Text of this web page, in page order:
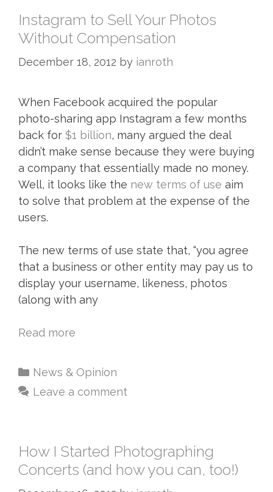
Instagram to Sell Your Photos
Without Compensation
December 18, 2012 by ianroth
When Facebook acquired the popular
photo-sharing app Instagram a few months
back for $1 billion, many argued the deal
didn’t make sense because they were buying
a company that essentially made no money.
Well, it looks like the new terms of use aim
to solve that problem at the expense of the
users.
The new terms of use state that, “you agree
that a business or other entity may pay us to
display your username, likeness, photos
(along with any
Read more
News & Opinion
Leave a comment
How I Started Photographing
Concerts (and how you can, too!)